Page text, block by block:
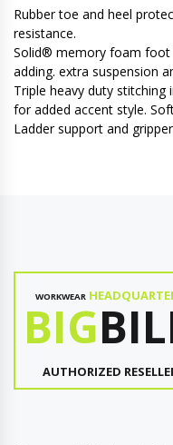
Rubber toe and heel
resistance.
Solid® memory foam foot
adding. extra suspension
Triple heavy duty
for added accent style.
Ladder support and
WORKWEAR
BIG
AUTHORIZED